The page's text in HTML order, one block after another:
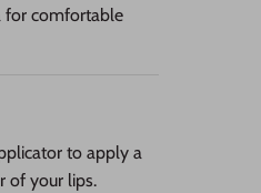
for comfortable
to apply a
of your lips.